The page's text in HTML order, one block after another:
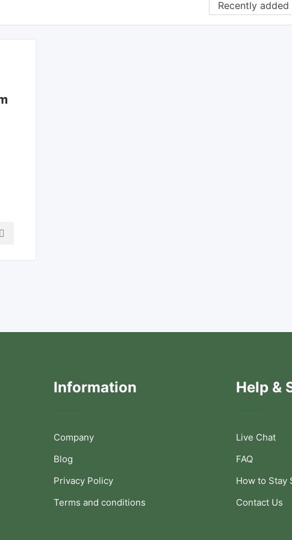
Information
Company
Blog
Privacy Policy
Terms and conditions
Help &
Live Chat
FAQ
How to Stay
Contact Us